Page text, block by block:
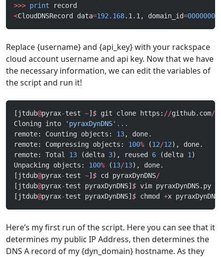
>>> print record
<CloudDNSRecord data=192.168.1.1, domain_id=0000000
Replace {username} and {api_key} with your rackspace
cloud account username and api key. Now that we have
the necessary information, we can edit the variables of
the script and run it!
[jtdub@pyrax-test ~] $ git clone https: //github.com/
Cloning into
'pyraxDynDNS' ...
remote: Counting objects: 13, done.
remote: Compressing objects: 100% (12/12), done.
remote: Total 13 (delta 3), reused 6 (delta 1 )
Unpacking objects: 100% (13/13), done.
[jtdub@pyrax-test ~] $ cd pyraxDynDNS/
[jtdub@pyrax-test pyraxDynDNS] $ vim pyraxDynDNS.py
[jtdub@pyrax-test pyraxDynDNS] $ chmod +x
Here’s my first run of the script. Here you can see that it
determines my public IP Address, then determines the
DNS A record of my {dyn_domain} hostname. As they